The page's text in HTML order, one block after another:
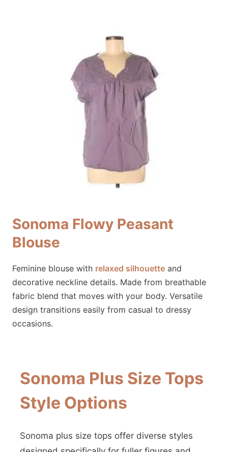
Sonoma Flowy Peasant
Blouse
Feminine blouse with relaxed silhouette and
decorative neckline details. Made from breathable
fabric blend that moves with your body. Versatile
design transitions easily from casual to dressy
occasions.
Sonoma Plus Size Tops
Style Options
Sonoma plus size tops offer diverse styles